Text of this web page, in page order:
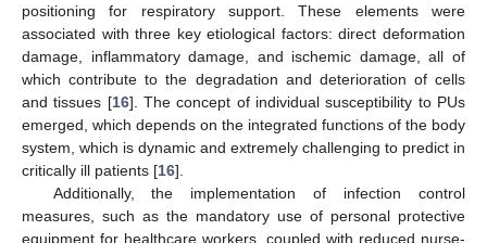
positioning for respiratory support. These elements were
associated with three key etiological factors: direct deformation
damage, inflammatory damage, and ischemic damage, all of
which contribute to the degradation and deterioration of cells
and tissues [16]. The concept of individual susceptibility to PUs
emerged, which depends on the integrated functions of the body
system, which is dynamic and extremely challenging to predict in
critically ill patients [16].
Additionally, the implementation of infection control
measures, such as the mandatory use of personal protective
equipment for healthcare workers, coupled with reduced nurse-